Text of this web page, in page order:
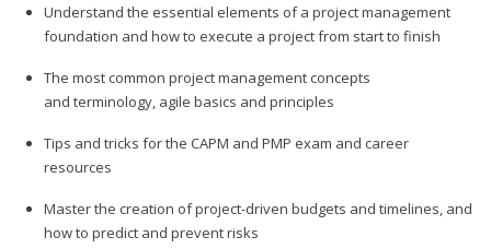
Understand the essential elements of a project management
foundation and how to execute a project from start to finish
The most common project management concepts
and terminology, agile basics and principles
Tips and tricks for the CAPM and PMP exam and career
resources
Master the creation of project-driven budgets and timelines, and
how to predict and prevent risks